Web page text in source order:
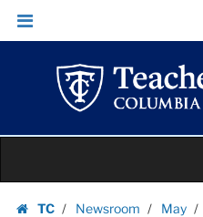
Images
|
Teachers
College
Columbia
University
Skip
Skip
navigation
TC
Newsroom May